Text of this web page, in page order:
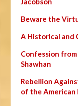
Beware the
A Historical and
Confession
Shawhan
Rebellion
of the American